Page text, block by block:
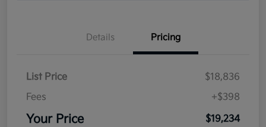
Details Pricing
List Price
$18,836
Fees
+$398
Your Price $19,234